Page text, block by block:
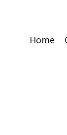
Home